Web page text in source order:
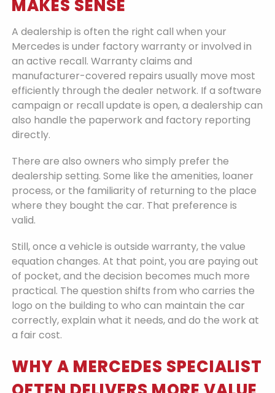
MAKES SENSE
A dealership is often the right call when your
Mercedes is under factory warranty or involved in
an active recall. Warranty claims and
manufacturer-covered repairs usually move most
efficiently through the dealer network. If a software
campaign or recall update is open, a dealership can
also handle the paperwork and factory reporting
directly.
There are also owners who simply prefer the
dealership setting. Some like the amenities, loaner
process, or the familiarity of returning to the place
where they bought the car. That preference is
valid.
Still, once a vehicle is outside warranty, the value
equation changes. At that point, you are paying out
of pocket, and the decision becomes much more
practical. The question shifts from who carries the
logo on the building to who can maintain the car
correctly, explain what it needs, and do the work at
a fair cost.
WHY A MERCEDES SPECIALIST